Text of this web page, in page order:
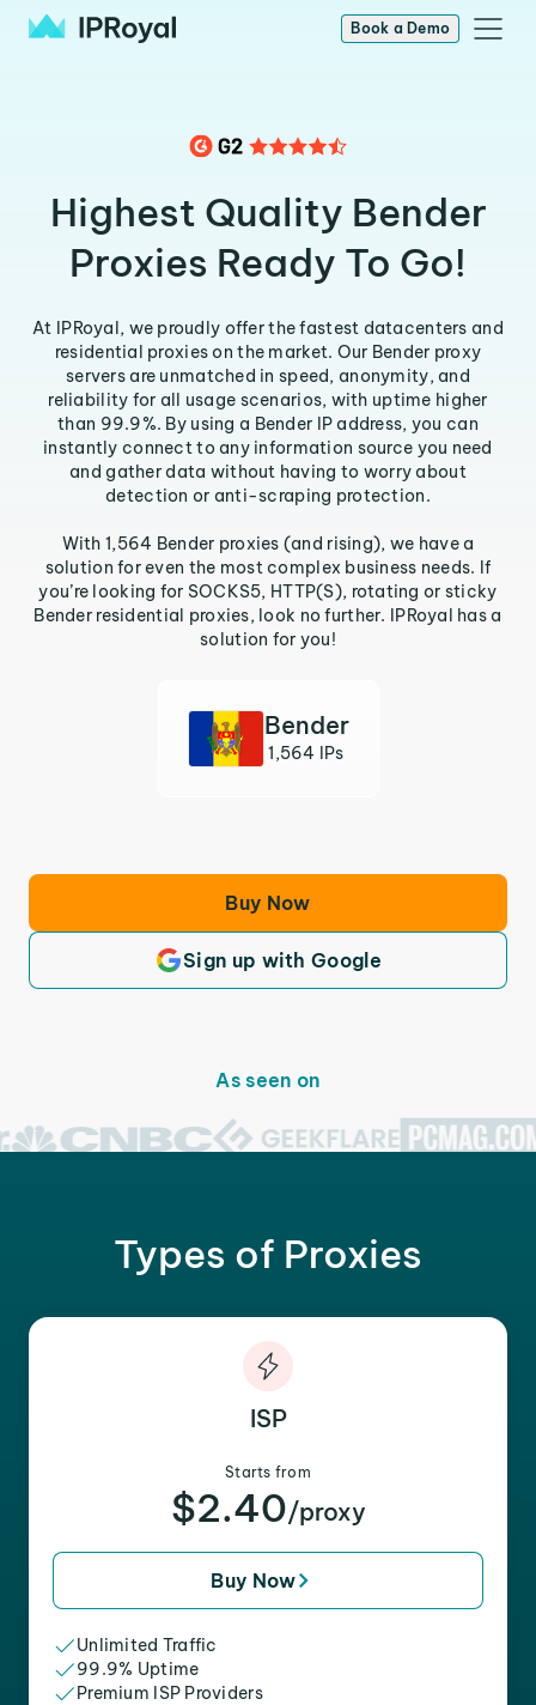
Book a Demo
Highest Quality Bender
Proxies Ready To Go!
At IPRoyal, we proudly offer the fastest datacenters and
residential proxies on the market. Our Bender proxy
servers are unmatched in speed, anonymity, and
reliability for all usage scenarios, with uptime higher
than 99.9%. By using a Bender IP address, you can
instantly connect to any information source you need
and gather data without having to worry about
detection or anti-scraping protection.
With 1,564 Bender proxies (and rising), we have a
solution for even the most complex business needs. If
you’re looking for SOCKS5, HTTP(S), rotating or sticky
Bender residential proxies, look no further. IPRoyal has a
solution for you!
Bender
1,564 IPs
Buy Now
Sign up with Google
As seen on
Types of Proxies
ISP
Starts from
$2.40/proxy
Buy Now
Unlimited Traffic
99.9% Uptime
Premium ISP Providers